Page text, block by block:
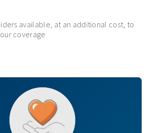
available, at an additional cost, to
coverage